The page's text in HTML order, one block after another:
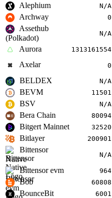
Alephium
N/A
Archway
0
Assethub
(Polkadot)
N/A
Aurora
1313161554
Axelar
0
BELDEX
N/A
BEVM
11501
BSV
N/A
Bera Chain
80094
Bitgert Mainnet
32520
Bitlayer
200901
Bittensor
Native
N/A
Bittensor evm
964
Bob
60808
BounceBit
6001